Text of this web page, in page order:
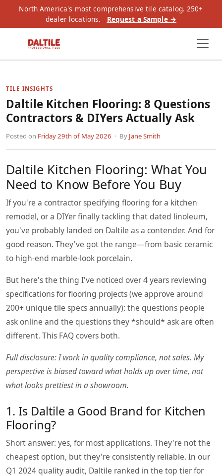
North America's most comprehensive tile catalog. 250+
dealer locations.
Request a Sample →
TILE INSIGHTS
Daltile Kitchen Flooring: 8 Questions
Contractors & DIYers Actually Ask
Posted on Friday 29th of May 2026 · By Jane Smith
Daltile Kitchen Flooring: What You
Need to Know Before You Buy
If you're a contractor specifying flooring for a kitchen
remodel, or a DIYer finally tackling that dated linoleum,
you've probably landed on Daltile as a contender. And for
good reason. They've got the range—from basic ceramic
to high-end marble-look porcelain.
But here's the thing I've noticed over 4 years reviewing
specifications for flooring projects (we approve around
200+ unique tile specs annually): the questions people
ask online and the questions they *should* ask are often
different. This FAQ covers both.
Full disclosure: I work in quality compliance, not sales. My
perspective is biased toward what holds up over time, not
what looks prettiest in a showroom.
1. Is Daltile a Good Brand for Kitchen
Flooring?
Short answer: yes, for most applications. They're not the
cheapest option, but they're consistently reliable. In our
Q1 2024 quality audit, Daltile ranked in the top tier for